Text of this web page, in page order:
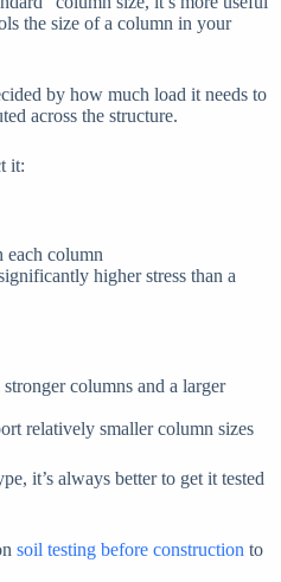
the size of a column in your
by how much load it needs to
across the structure.
it:
each column
higher stress than a
stronger columns and a larger
relatively smaller column sizes
it’s always better to get it tested
soil testing before construction to